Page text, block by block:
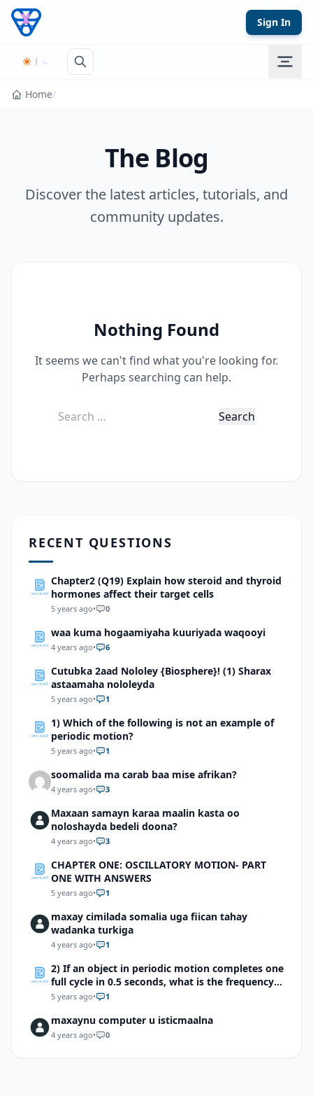
Skip to content
Sign In
Home/
The Blog
Discover the latest articles, tutorials, and
community updates.
Nothing Found
It seems we can't find what you're looking for.
Perhaps searching can help.
Search
RECENT QUESTIONS
Chapter2 (Q19) Explain how steroid and thyroid
hormones affect their target cells
5 years ago• 0
waa kuma hogaamiyaha kuuriyada waqooyi
4 years ago• 6
Cutubka 2aad Nololey {Biosphere}! (1) Sharax
astaamaha nololeyda
5 years ago• 1
1) Which of the following is not an example of
periodic motion?
5 years ago• 1
soomalida ma carab baa mise afrikan?
4 years ago• 3
Maxaan samayn karaa maalin kasta oo
noloshayda bedeli doona?
4 years ago• 3
CHAPTER ONE: OSCILLATORY MOTION- PART
ONE WITH ANSWERS
5 years ago• 1
maxay cimilada somalia uga fiican tahay
wadanka turkiga
4 years ago• 1
2) If an object in periodic motion completes one
full cycle in 0.5 seconds, what is the frequency
of the motion?
5 years ago• 1
maxaynu computer u isticmaalna
4 years ago• 0